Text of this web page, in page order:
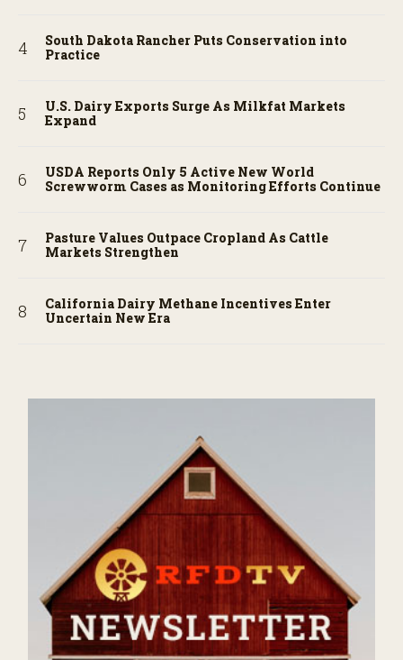
South Dakota Rancher Puts Conservation into
Practice
U.S. Dairy Exports Surge As Milkfat Markets
Expand
USDA Reports Only 5 Active New World
Screwworm Cases as Monitoring Efforts Continue
Pasture Values Outpace Cropland As Cattle
Markets Strengthen
California Dairy Methane Incentives Enter
Uncertain New Era